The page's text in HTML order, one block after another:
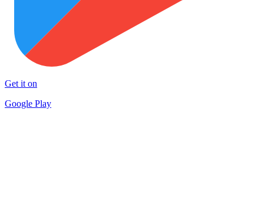
Get it on
Google Play